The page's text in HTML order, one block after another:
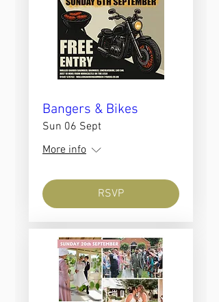
Bangers & Bikes
Sun 06 Sept
More info
RSVP